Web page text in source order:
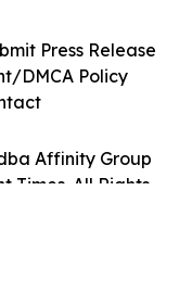
Affinity Group
Times. All Rights
Press Release
DMCA Policy